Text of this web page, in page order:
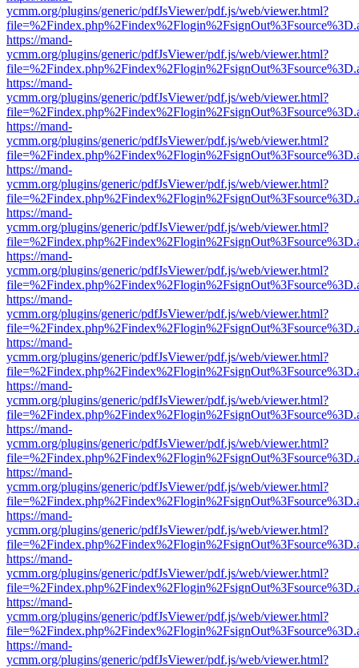
ycmm.org/plugins/generic/pdfJsViewer/pdf.js/web/viewer.html?
https://mand-
ycmm.org/plugins/generic/pdfJsViewer/pdf.js/web/viewer.html?
https://mand-
ycmm.org/plugins/generic/pdfJsViewer/pdf.js/web/viewer.html?
https://mand-
ycmm.org/plugins/generic/pdfJsViewer/pdf.js/web/viewer.html?
https://mand-
ycmm.org/plugins/generic/pdfJsViewer/pdf.js/web/viewer.html?
https://mand-
ycmm.org/plugins/generic/pdfJsViewer/pdf.js/web/viewer.html?
https://mand-
ycmm.org/plugins/generic/pdfJsViewer/pdf.js/web/viewer.html?
https://mand-
ycmm.org/plugins/generic/pdfJsViewer/pdf.js/web/viewer.html?
https://mand-
ycmm.org/plugins/generic/pdfJsViewer/pdf.js/web/viewer.html?
https://mand-
ycmm.org/plugins/generic/pdfJsViewer/pdf.js/web/viewer.html?
https://mand-
ycmm.org/plugins/generic/pdfJsViewer/pdf.js/web/viewer.html?
https://mand-
ycmm.org/plugins/generic/pdfJsViewer/pdf.js/web/viewer.html?
https://mand-
ycmm.org/plugins/generic/pdfJsViewer/pdf.js/web/viewer.html?
https://mand-
ycmm.org/plugins/generic/pdfJsViewer/pdf.js/web/viewer.html?
https://mand-
ycmm.org/plugins/generic/pdfJsViewer/pdf.js/web/viewer.html?
https://mand-
ycmm.org/plugins/generic/pdfJsViewer/pdf.js/web/viewer.html?